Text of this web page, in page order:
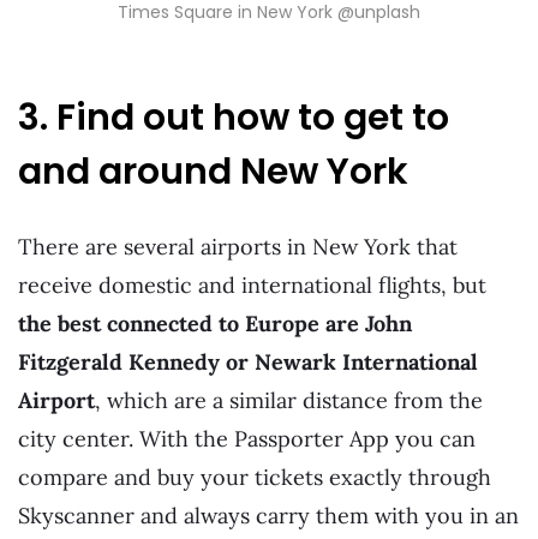
Times Square in New York @unplash
3. Find out how to get to
and around New York
There are several airports in New York that
receive domestic and international flights, but
the best connected to Europe are John
Fitzgerald Kennedy or Newark International
Airport, which are a similar distance from the
city center. With the Passporter App you can
compare and buy your tickets exactly through
Skyscanner and always carry them with you in an